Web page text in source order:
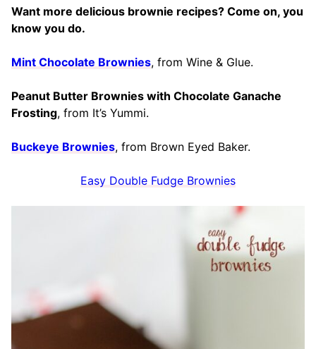
Want more delicious brownie recipes? Come on, you
know you do.
Mint Chocolate Brownies, from Wine & Glue.
Peanut Butter Brownies with Chocolate Ganache
Frosting, from It’s Yummi.
Buckeye Brownies, from Brown Eyed Baker.
Easy Double Fudge Brownies